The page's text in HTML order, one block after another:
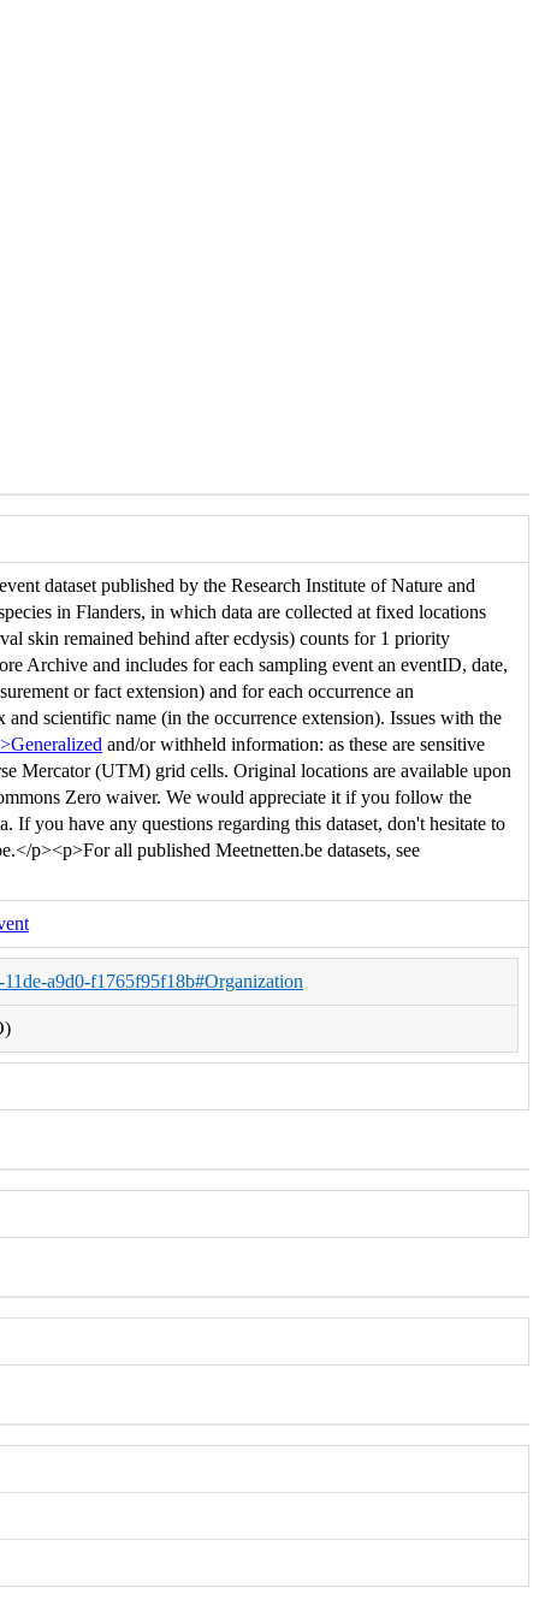
dataset published by the Research Institute of Nature and
in Flanders, in which data are collected at fixed locations
skin remained behind after ecdysis) counts for 1 priority
Archive and includes for each sampling event an eventID, date,
or fact extension) and for each occurrence an
scientific name (in the occurrence extension). Issues with the
and/or withheld information: as these are sensitive
Mercator (UTM) grid cells. Original locations are available upon
Zero waiver. We would appreciate it if you follow the
If you have any questions regarding this dataset, don't hesitate to
p><p>For all published Meetnetten.be datasets, see
a9d0-f1765f95f18b#Organization